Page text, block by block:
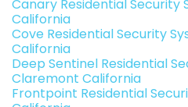
Canary Residential Security
California
Cove Residential Security
California
Deep Sentinel Residential
Claremont California
Frontpoint Residential